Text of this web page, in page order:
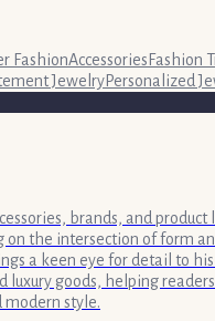
FashionAccessories Fashion
JewelryPersonalized
brands, and product
on the intersection of form
a keen eye for detail to
luxury goods, helping
style.